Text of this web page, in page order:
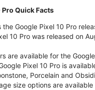
Quick Facts
the Google Pixel 10 Pro
10 Pro was released on
are available for the
Pixel 10 Pro is
Porcelain and
size options are